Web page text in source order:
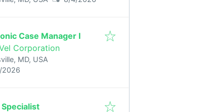
Case Manager I
Corporation
MD, USA
:
2026